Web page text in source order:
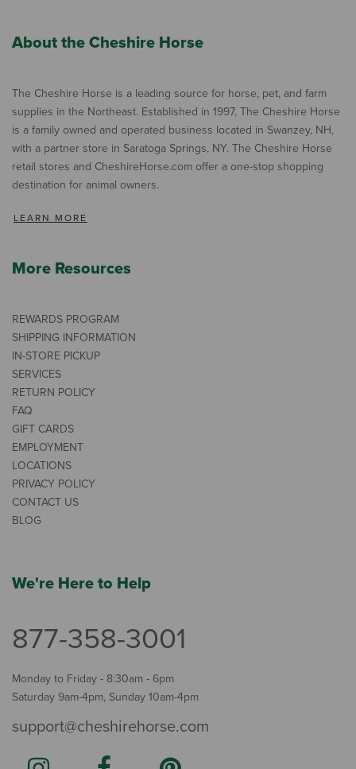
About the Cheshire Horse
The Cheshire Horse is a leading source for horse, pet, and farm
supplies in the Northeast. Established in 1997, The Cheshire Horse
is a family owned and operated business located in Swanzey, NH,
with a partner store in Saratoga Springs, NY. The Cheshire Horse
retail stores and CheshireHorse.com offer a one-stop shopping
destination for animal owners.
LEARN MORE
More Resources
REWARDS PROGRAM
SHIPPING INFORMATION
IN-STORE PICKUP
SERVICES
RETURN POLICY
FAQ
GIFT CARDS
EMPLOYMENT
LOCATIONS
PRIVACY POLICY
CONTACT US
BLOG
We're Here to Help
877-358-3001
Monday to Friday - 8:30am - 6pm
Saturday 9am-4pm, Sunday 10am-4pm
support@cheshirehorse.com